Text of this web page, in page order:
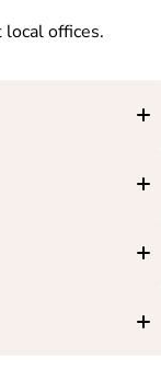
offices.